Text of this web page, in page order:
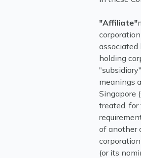
"Affiliate"
associated
holding
meanings
Singapore
treated,
of another
(or its